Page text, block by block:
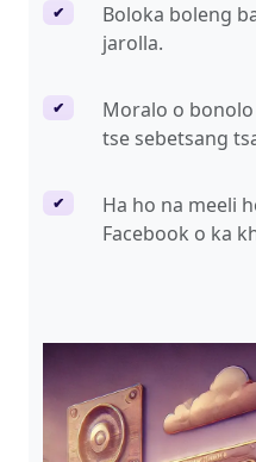
✔
Boloka boleng
jarolla.
✔
Moralo o
tse sebetsang
✔
Ha ho na meeli
Facebook o ka